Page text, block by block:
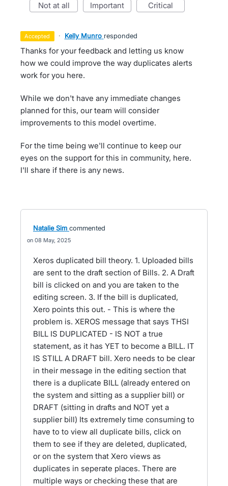
not at all important critical
accepted · Kelly Munro responded
Thanks for your feedback and letting us know
how we could improve the way duplicates alerts
work for you here.
While we don't have any immediate changes
planned for this, our team will consider
improvements to this model overtime.
For the time being we'll continue to keep our
eyes on the support for this in community, here.
I'll share if there is any news.
Natalie Sim commented
08 May, 2025
Xeros duplicated bill theory. 1. Uploaded bills
are sent to the draft section of Bills. 2. A Draft
bill is clicked on and you are taken to the
editing screen. 3. If the bill is duplicated,
Xero points this out. - This is where the
problem is. XEROS message that says THSI
BILL IS DUPLICATED - IS NOT a true
statement, as it has YET to become a BILL. IT
IS STILL A DRAFT bill. Xero needs to be clear
in their message in the editing section that
there is a duplicate BILL (already entered on
the system and sitting as a supplier bill) or
DRAFT (sitting in drafts and NOT yet a
supplier bill) Its extremely time consuming to
have to to view all duplicate bills, click on
them to see if they are deleted, duplicated,
or on the system that Xero views as
duplicates in seperate places. There are
multiple ways or checking these that are